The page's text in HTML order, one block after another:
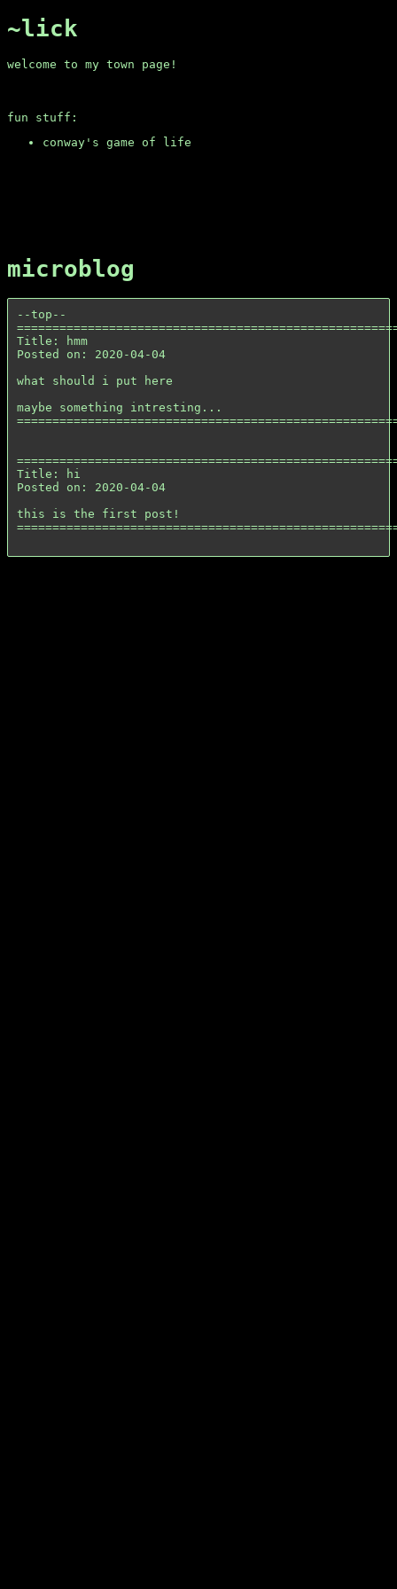
~lick
welcome to my town page!
fun stuff:
conway's game of life
microblog
--top--
Title: hmm
Posted on: 2020-04-04
what should i put here
maybe something intresting...
Title: hi
Posted on: 2020-04-04
this is the first post!